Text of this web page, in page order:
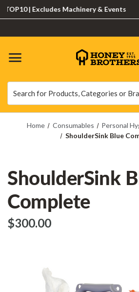
| Excludes Machinery & Events
Home Consumables
Personal
ShoulderSink Blue
ShoulderSink
Complete
$‌300.00